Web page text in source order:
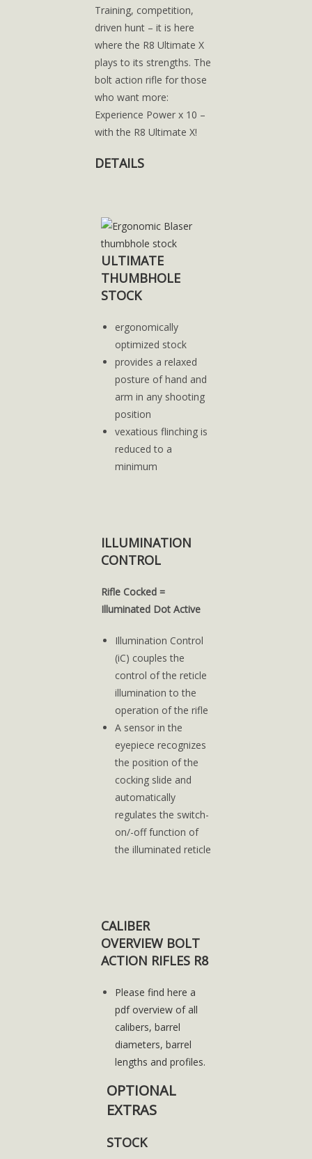
Training, competition,
driven hunt – it is here
where the R8 Ultimate X
plays to its strengths. The
bolt action rifle for those
who want more:
Experience Power x 10 –
with the R8 Ultimate X!
DETAILS
ULTIMATE
THUMBHOLE
STOCK
ergonomically
optimized stock
provides a relaxed
posture of hand and
arm in any shooting
position
vexatious flinching is
reduced to a
minimum
ILLUMINATION
CONTROL
Rifle Cocked =
Illuminated Dot Active
Illumination Control
(iC) couples the
control of the reticle
illumination to the
operation of the rifle
A sensor in the
eyepiece recognizes
the position of the
cocking slide and
automatically
regulates the switch-
on/-off function of
the illuminated reticle
CALIBER
OVERVIEW BOLT
ACTION RIFLES R8
Please find here a
pdf overview of all
calibers, barrel
diameters, barrel
lengths and profiles.
OPTIONAL
EXTRAS
STOCK